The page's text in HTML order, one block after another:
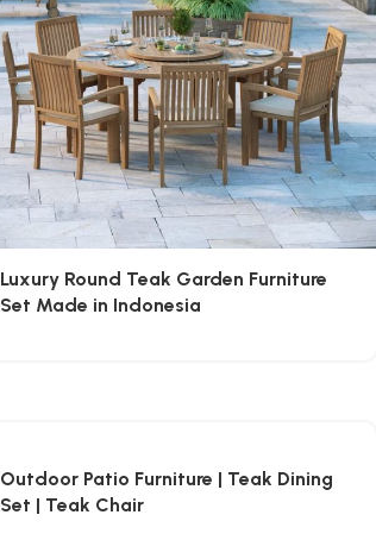
Luxury Round Teak Garden Furniture
Set Made in Indonesia
Outdoor Patio Furniture | Teak Dining
Set | Teak Chair